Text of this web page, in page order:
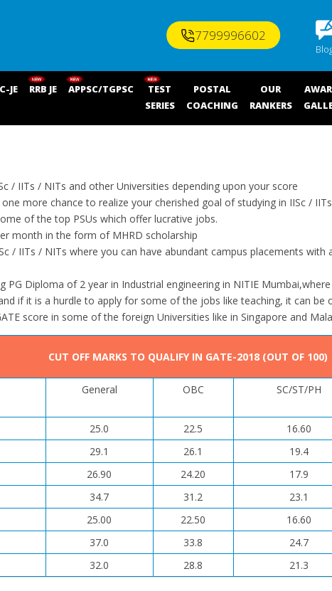
JE RRB JE APPSC/TGPSC
TEST
SERIES
POSTAL
COACHING
OUR
RANKERS
7799996602
/ IITs / NITs and other Universities depending upon your score
more chance to realize your cherished goal of studying in IISc /
of the top PSUs which offer lucrative jobs.
month in the form of MHRD scholarship
/ IITs / NITs where you can have abundant campus placements
Diploma of 2 year in Industrial engineering in NITIE
if it is a hurdle to apply for some of the jobs like teaching, it can be
score in some of the foreign Universities like in Singapore and
CUT OFF MARKS TO QUALIFY IN GATE-2018 (OUT OF 100)
General OBC SC/ST/PH
25.0 22.5 16.60
29.1 26.1 19.4
26.90 24.20 17.9
34.7 31.2 23.1
25.00 22.50 16.60
37.0 33.8 24.7
32.0 28.8 21.3